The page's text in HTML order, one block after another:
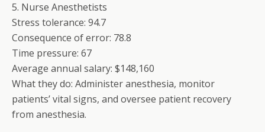
5. Nurse Anesthetists
Stress tolerance: 94.7
Consequence of error: 78.8
Time pressure: 67
Average annual salary: $148,160
What they do: Administer anesthesia, monitor
patients’ vital signs, and oversee patient recovery
from anesthesia.